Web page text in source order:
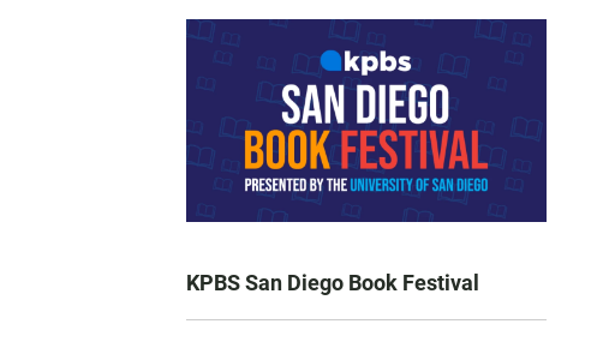
KPBS San Diego Book Festival